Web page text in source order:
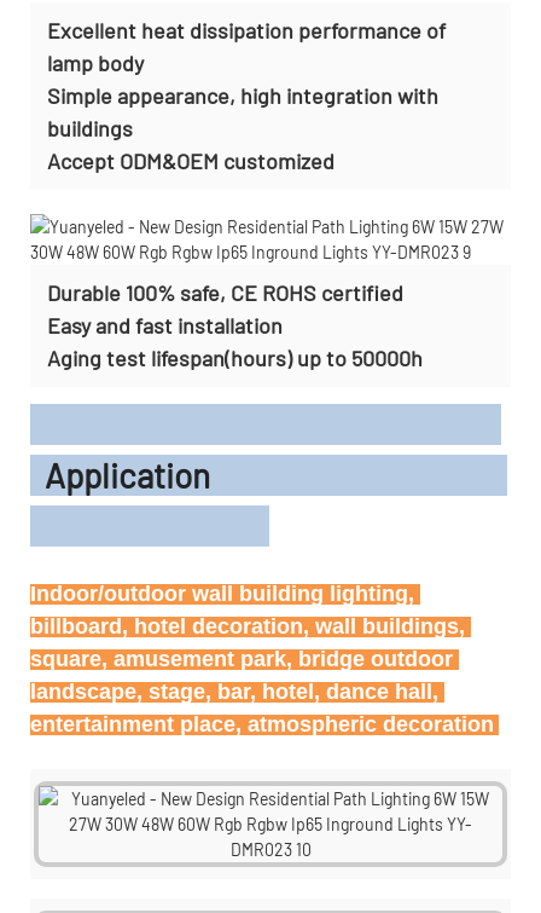
Excellent heat dissipation performance of
lamp body
Simple appearance, high integration with
buildings
Accept ODM&OEM customized
Durable 100% safe, CE ROHS certified
Easy and fast installation
Aging test lifespan(hours) up to 50000h
Application
Indoor/outdoor wall building lighting,
billboard, hotel decoration, wall buildings,
square, amusement park, bridge outdoor
landscape, stage, bar, hotel, dance hall,
entertainment place, atmospheric decoration